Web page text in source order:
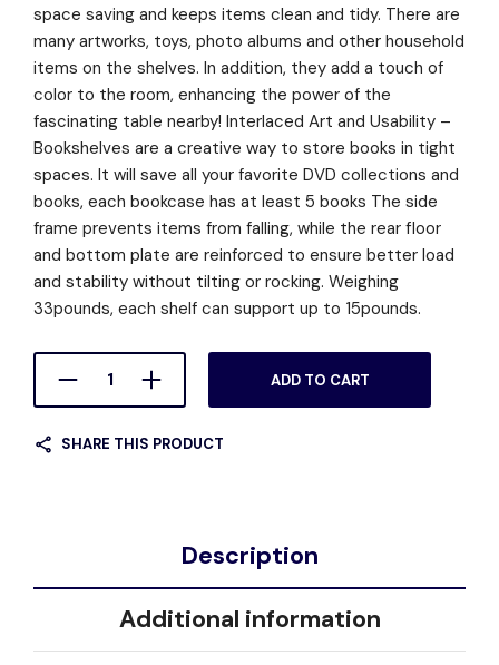
space saving and keeps items clean and tidy. There are
many artworks, toys, photo albums and other household
items on the shelves. In addition, they add a touch of
color to the room, enhancing the power of the
fascinating table nearby! Interlaced Art and Usability –
Bookshelves are a creative way to store books in tight
spaces. It will save all your favorite DVD collections and
books, each bookcase has at least 5 books The side
frame prevents items from falling, while the rear floor
and bottom plate are reinforced to ensure better load
and stability without tilting or rocking. Weighing
33pounds, each shelf can support up to 15pounds.
ADD TO CART
SHARE THIS PRODUCT
Description
Additional information